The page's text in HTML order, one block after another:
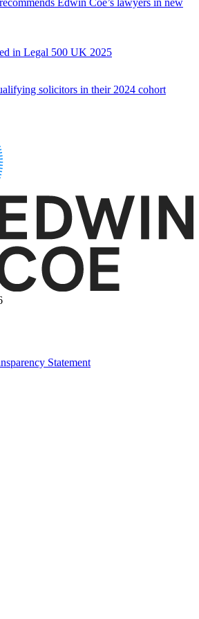
NDAs
Issues
Agreements
Recovery
in Legal 500 UK 2025
solicitors in their 2024 cohort
Statement